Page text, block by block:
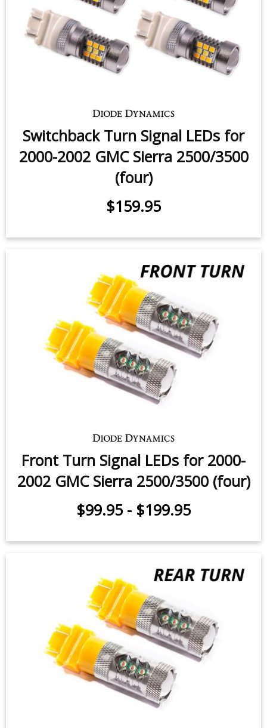
Switchback Turn Signal LEDs for
2000-2002 GMC Sierra 2500/3500
(four)
$159.95
Front Turn Signal LEDs for 2000-
2002 GMC Sierra 2500/3500 (four)
$99.95-$199.95